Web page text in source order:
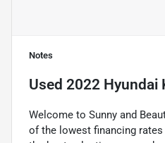
Notes
Used 2022 Hyundai
Welcome to Sunny and
of the lowest financing